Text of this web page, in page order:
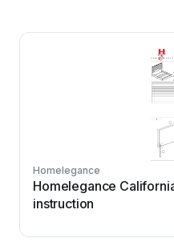
Homelegance
Homelegance
instruction